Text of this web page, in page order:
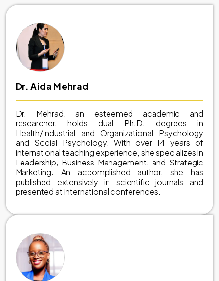
Dr. Aida Mehrad
Dr. Mehrad, an esteemed academic and
researcher, holds dual Ph.D. degrees in
Health/Industrial and Organizational Psychology
and Social Psychology. With over 14 years of
international teaching experience, she specializes in
Leadership, Business Management, and Strategic
Marketing. An accomplished author, she has
published extensively in scientific journals and
presented at international conferences.